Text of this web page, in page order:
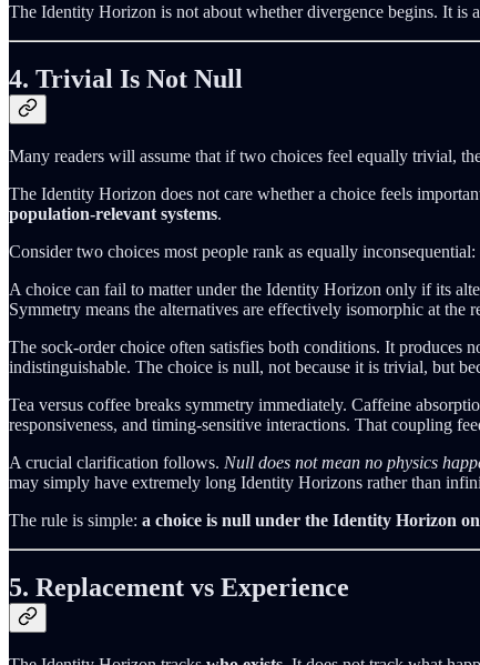
The Identity Horizon is not about whether divergence begins. It is
4. Trivial Is Not Null
Many readers will assume that if two choices feel equally trivial,
The Identity Horizon does not care whether a choice feels
population-relevant systems.
Consider two choices most people rank as equally
A choice can fail to matter under the Identity Horizon only if its
Symmetry means the alternatives are effectively isomorphic at
The sock-order choice often satisfies both conditions. It
indistinguishable. The choice is null, not because it is trivial, but
Tea versus coffee breaks symmetry immediately. Caffeine
responsiveness, and timing-sensitive interactions. That coupling
A crucial clarification follows. Null does not mean no physics
may simply have extremely long Identity Horizons rather than
The rule is simple: a choice is null under the Identity Horizon
5. Replacement vs Experience